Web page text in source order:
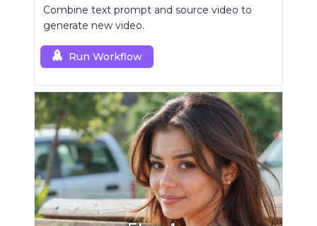
Combine text prompt and source video to
generate new video.
Run Workflow